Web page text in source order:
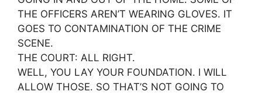
THE OFFICERS AREN’T WEARING GLOVES. IT
GOES TO CONTAMINATION OF THE CRIME
SCENE.
THE COURT: ALL RIGHT.
WELL, YOU LAY YOUR FOUNDATION. I WILL
ALLOW THOSE. SO THAT’S NOT GOING TO